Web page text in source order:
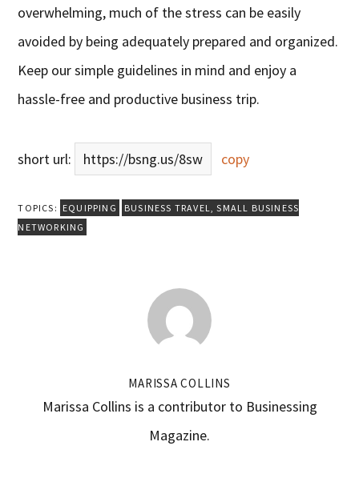
overwhelming, much of the stress can be easily
avoided by being adequately prepared and organized.
Keep our simple guidelines in mind and enjoy a
hassle-free and productive business trip.
short url: https://bsng.us/8sw copy
TOPICS: EQUIPPING BUSINESS TRAVEL ,SMALL BUSINESS
NETWORKING
MARISSA COLLINS
Marissa Collins is a contributor to Businessing
Magazine.